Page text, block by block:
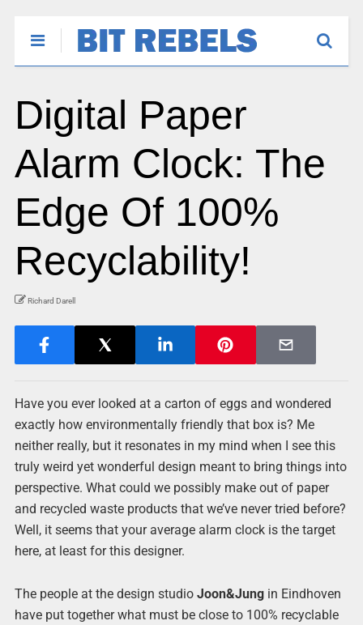
Digital Paper
Alarm Clock: The
Edge Of 100%
Recyclability!
Richard Darell
Have you ever looked at a carton of eggs and wondered
exactly how environmentally friendly that box is? Me
neither really, but it resonates in my mind when I see this
truly weird yet wonderful design meant to bring things into
perspective. What could we possibly make out of paper
and recycled waste products that we’ve never tried before?
Well, it seems that your average alarm clock is the target
here, at least for this designer.
The people at the design studio Joon&Jungin Eindhoven
have put together what must be close to 100% recyclable